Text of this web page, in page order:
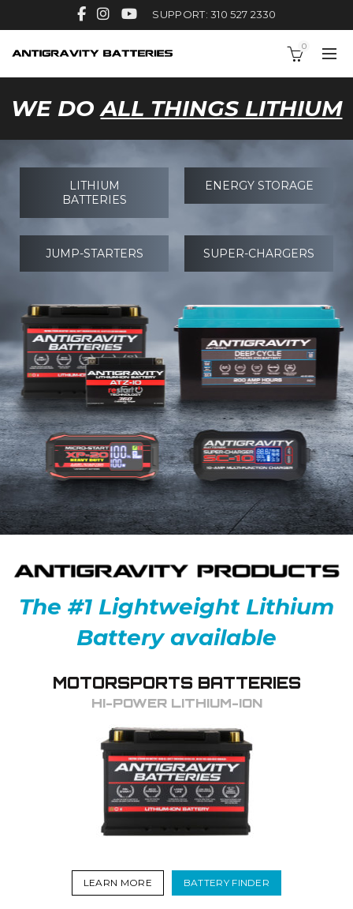
SUPPORT: 310 527 2330
0
WE DOALL THINGS LITHIUM
LITHIUM
BATTERIES
ENERGY STORAGE
JUMP-STARTERS SUPER-CHARGERS
The #1 Lightweight Lithium
Battery available
MOTORSPORTS BATTERIES
HI-POWER LITHIUM-ION
LEARN MORE BATTERY FINDER